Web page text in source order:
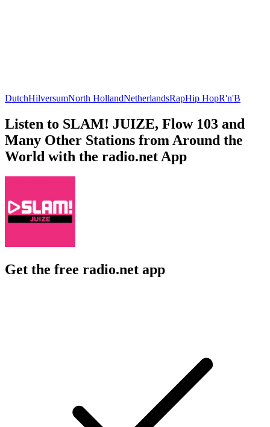
DutchHilversumNorth HollandNetherlandsRapHip HopR'n'B
Listen to SLAM! JUIZE, Flow 103 and
Many Other Stations from Around the
World with the radio.net App
Get the free radio.net app